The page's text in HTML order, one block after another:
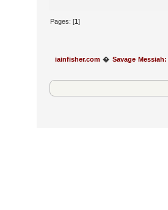
Pages: [1]
iainfisher.com � Savage